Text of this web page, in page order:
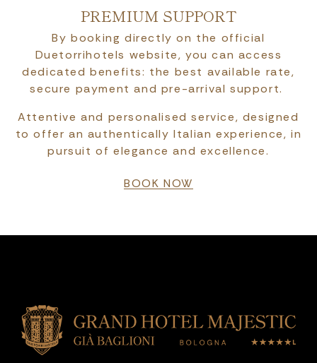
PREMIUM SUPPORT
By booking directly on the official
Duetorrihotels website, you can access
dedicated benefits: the best available rate,
secure payment and pre-arrival support.
Attentive and personalised service, designed
to offer an authentically Italian experience, in
pursuit of elegance and excellence.
BOOK NOW